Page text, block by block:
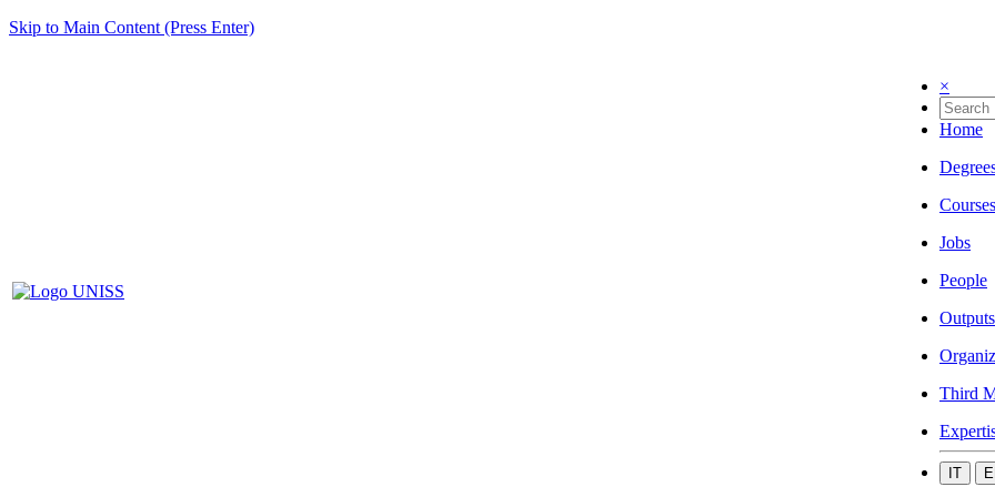
Skip to Main Content (Press Enter)
×
Home
Courses
Jobs
People
Outputs
Third
IT